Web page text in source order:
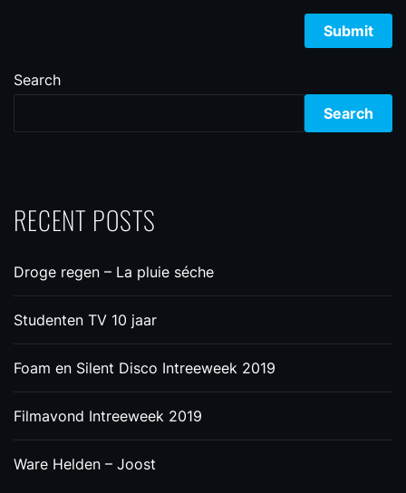
Search
Search
RECENT POSTS
Droge regen – La pluie séche
Studenten TV 10 jaar
Foam en Silent Disco Intreeweek 2019
Filmavond Intreeweek 2019
Ware Helden – Joost